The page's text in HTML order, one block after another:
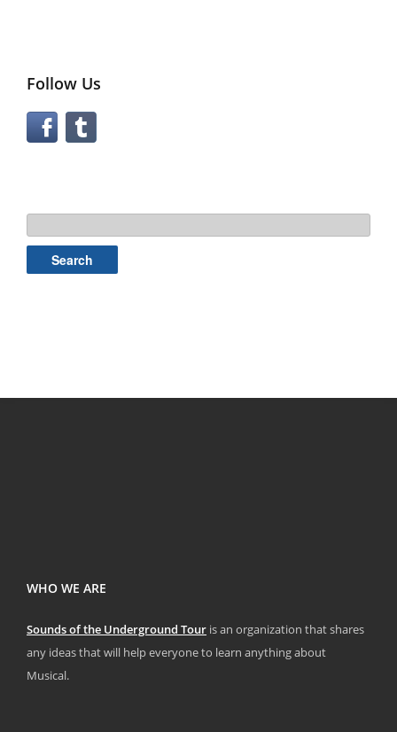
Follow Us
for:
WHO WE ARE
Sounds of the Underground Tour is an organization that shares
any ideas that will help everyone to learn anything about
Musical.